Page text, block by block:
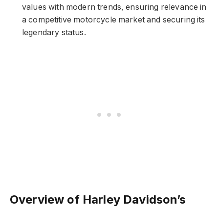
values with modern trends, ensuring relevance in
a competitive motorcycle market and securing its
legendary status.
Overview of Harley Davidson’s